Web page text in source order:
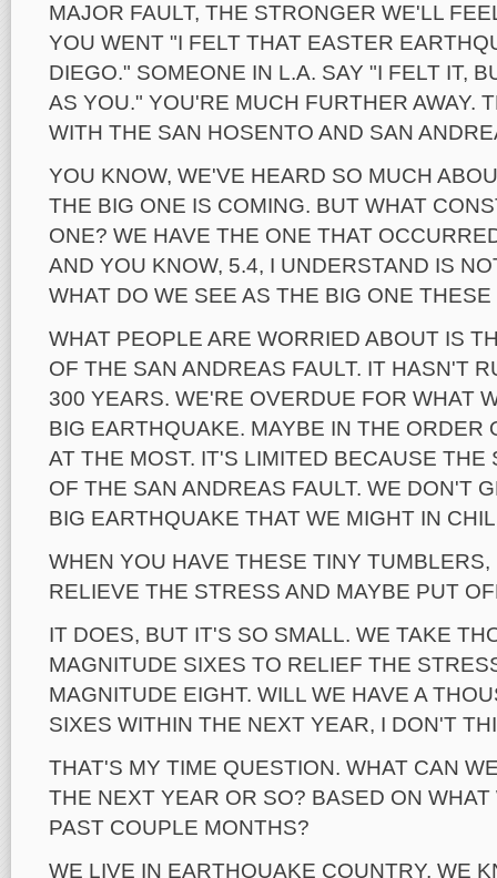
MAJOR FAULT, THE STRONGER WE'LL
YOU WENT "I FELT THAT EASTER
DIEGO." SOMEONE IN L.A. SAY "I FELT IT,
AS YOU." YOU'RE MUCH FURTHER AWAY.
WITH THE SAN HOSENTO AND SAN
YOU KNOW, WE'VE HEARD SO MUCH
THE BIG ONE IS COMING. BUT WHAT
ONE? WE HAVE THE ONE THAT
AND YOU KNOW, 5.4, I UNDERSTAND IS
WHAT DO WE SEE AS THE BIG ONE THESE
WHAT PEOPLE ARE WORRIED ABOUT IS
OF THE SAN ANDREAS FAULT. IT HASN'T
300 YEARS. WE'RE OVERDUE FOR WHAT
BIG EARTHQUAKE. MAYBE IN THE ORDER
AT THE MOST. IT'S LIMITED BECAUSE THE
OF THE SAN ANDREAS FAULT. WE DON'T
BIG EARTHQUAKE THAT WE MIGHT IN
WHEN YOU HAVE THESE TINY TUMBLERS,
RELIEVE THE STRESS AND MAYBE PUT
IT DOES, BUT IT'S SO SMALL. WE TAKE
MAGNITUDE SIXES TO RELIEF THE
MAGNITUDE EIGHT. WILL WE HAVE A
SIXES WITHIN THE NEXT YEAR, I DON'T
THAT'S MY TIME QUESTION. WHAT CAN
THE NEXT YEAR OR SO? BASED ON
PAST COUPLE MONTHS?
WE LIVE IN EARTHQUAKE COUNTRY, WE